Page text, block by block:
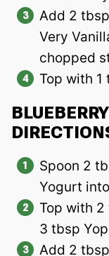
Add 2
Very
chopped
Top with 1
Spoon 2
Yogurt
Top with
3 tbsp
Add 2